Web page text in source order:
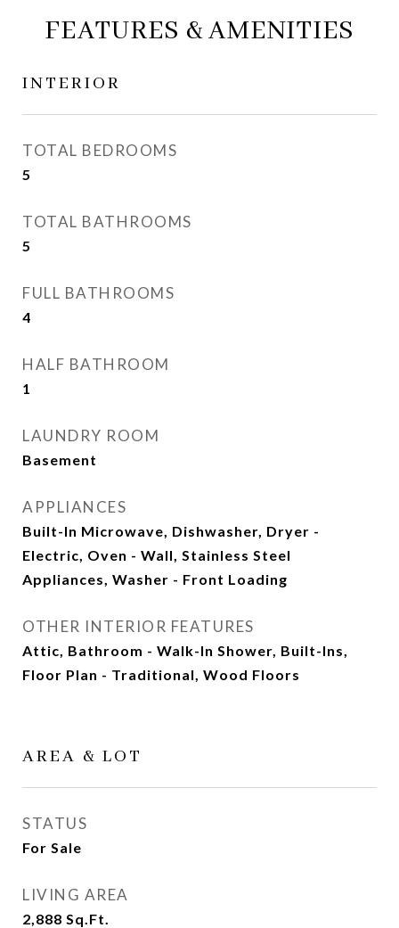
FEATURES & AMENITIES
INTERIOR
TOTAL BEDROOMS
5
TOTAL BATHROOMS
5
FULL BATHROOMS
4
HALF BATHROOM
1
LAUNDRY ROOM
Basement
APPLIANCES
Built-In Microwave, Dishwasher, Dryer -
Electric, Oven - Wall, Stainless Steel
Appliances, Washer - Front Loading
OTHER INTERIOR FEATURES
Attic, Bathroom - Walk-In Shower, Built-Ins,
Floor Plan - Traditional, Wood Floors
AREA & LOT
STATUS
For Sale
LIVING AREA
2,888 Sq.Ft.